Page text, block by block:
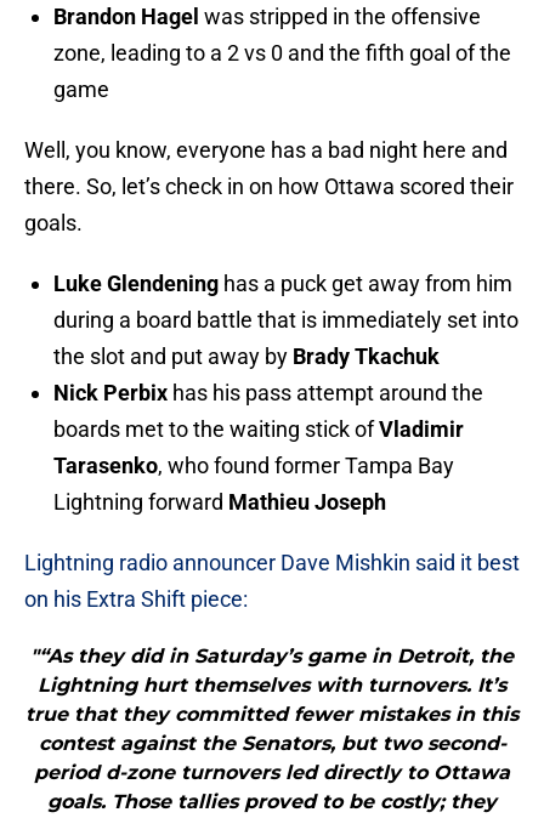
Brandon Hagel was stripped in the offensive
zone, leading to a 2 vs 0 and the fifth goal of the
game
Well, you know, everyone has a bad night here and
there. So, let’s check in on how Ottawa scored their
goals.
Luke Glendening has a puck get away from him
during a board battle that is immediately set into
the slot and put away by Brady Tkachuk
Nick Perbix has his pass attempt around the
boards met to the waiting stick ofVladimir
Tarasenko, who found former Tampa Bay
Lightning forward Mathieu Joseph
Lightning radio announcer Dave Mishkin said it best
on his Extra Shift piece:
"“As they did in Saturday’s game in Detroit, the
Lightning hurt themselves with turnovers. It’s
true that they committed fewer mistakes in this
contest against the Senators, but two second-
period d-zone turnovers led directly to Ottawa
goals. Those tallies proved to be costly; they